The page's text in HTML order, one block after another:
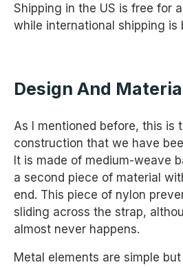
Shipping in the US is free for
while international shipping is
Design And
As I mentioned before, this is
construction that we have
It is made of medium-weave
a second piece of material
end. This piece of nylon
sliding across the strap,
almost never happens.
Metal elements are simple